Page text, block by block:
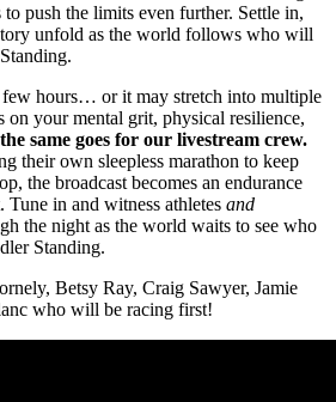
push the limits even further. Settle in,
unfold as the world follows who will
few hours… or it may stretch into multiple
on your mental grit, physical resilience,
same goes for our livestream crew.
their own sleepless marathon to keep
the broadcast becomes an endurance
in and witness athletes and
the night as the world waits to see who
Standing.
Betsy Ray, Craig Sawyer, Jamie
who will be racing first!